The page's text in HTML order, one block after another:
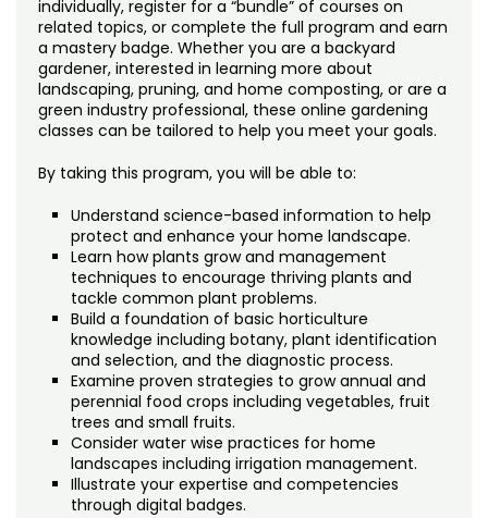
individually, register for a “bundle” of courses on
related topics, or complete the full program and earn
a mastery badge. Whether you are a backyard
gardener, interested in learning more about
landscaping, pruning, and home composting, or are a
green industry professional, these online gardening
classes can be tailored to help you meet your goals.
By taking this program, you will be able to:
Understand science-based information to help
protect and enhance your home landscape.
Learn how plants grow and management
techniques to encourage thriving plants and
tackle common plant problems.
Build a foundation of basic horticulture
knowledge including botany, plant identification
and selection, and the diagnostic process.
Examine proven strategies to grow annual and
perennial food crops including vegetables, fruit
trees and small fruits.
Consider water wise practices for home
landscapes including irrigation management.
Illustrate your expertise and competencies
through digital badges.